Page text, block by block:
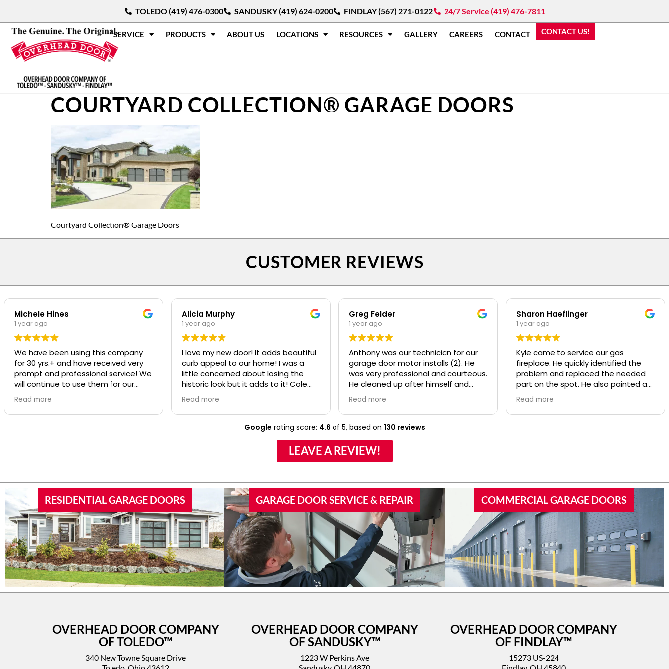
TOLEDO (419) 476-0300 SANDUSKY (419) 624-0200 FINDLAY (567) 271-0122 24/7 Service (419) 476-7811
SERVICE PRODUCTS ABOUT US LOCATIONS RESOURCES GALLERY CAREERS CONTACT CONTACT US!
COURTYARD COLLECTION® GARAGE DOORS
Courtyard Collection® Garage Doors
CUSTOMER REVIEWS
Michele Hines
1 year ago
We have been using this company
for 30 yrs.+ and have received very
prompt and professional service! We
will continue to use them for our
repairs
Read more
Alicia Murphy
1 year ago
I love my new door! It adds beautiful
curb appeal to our home! I was a
little concerned about losing the
historic look but it adds to it! Cole
was SO professional and polite! Ryan
was great also.....even when I kept
confusing my install date. :)
Read more
Greg Felder
1 year ago
Anthony was our technician for our
garage door motor installs (2). He
was very professional and courteous.
He cleaned up after himself and
made sure we understood
everything about the new motors
before he left. I would highly
recommend your company and
family if they would need garage
door work.
Read more
Sharon Haeflinger
1 year ago
Kyle came to service our gas
fireplace. He quickly identified the
problem and replaced the needed
part on the spot. He also painted a
worn baffle that looked bad, made it
look like new! He also recommend
some other services that Overhead
Read more
Google rating score: 4.6 of 5, based on 130 reviews
LEAVE A REVIEW!
RESIDENTIAL GARAGE DOORS GARAGE DOOR SERVICE & REPAIR COMMERCIAL GARAGE DOORS
OVERHEAD DOOR COMPANY
OF TOLEDO™
340 New Towne Square Drive
OVERHEAD DOOR COMPANY
OF SANDUSKY™
1223 W Perkins Ave
OVERHEAD DOOR COMPANY
OF FINDLAY™
15273 US-224